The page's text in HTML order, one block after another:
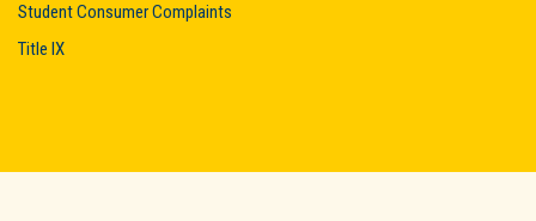
Student Consumer Complaints
Title IX